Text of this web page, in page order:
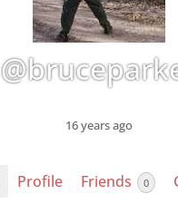
16 years ago
Profile Friends 0